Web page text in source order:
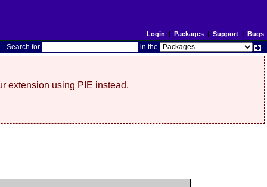
Login | Packages| Support| Bugs
Search for in the
extension using PIE instead.